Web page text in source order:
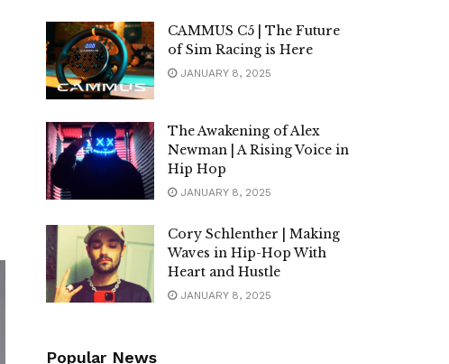
CAMMUS C5 | The Future
of Sim Racing is Here
JANUARY 8, 2025
The Awakening of Alex
Newman | A Rising Voice in
Hip Hop
JANUARY 8, 2025
Cory Schlenther | Making
Waves in Hip-Hop With
Heart and Hustle
JANUARY 8, 2025
Popular News